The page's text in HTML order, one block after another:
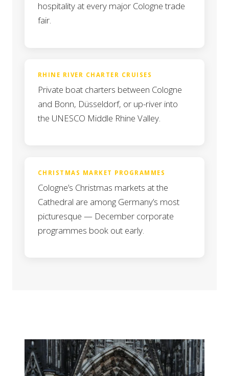
hospitality at every major Cologne trade
fair.
RHINE RIVER CHARTER CRUISES
Private boat charters between Cologne
and Bonn, Düsseldorf, or up-river into
the UNESCO Middle Rhine Valley.
CHRISTMAS MARKET PROGRAMMES
Cologne’s Christmas markets at the
Cathedral are among Germany’s most
picturesque — December corporate
programmes book out early.